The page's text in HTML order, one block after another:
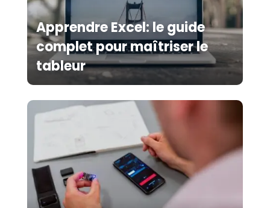
Apprendre Excel: le guide
complet pour maîtriser le
tableur